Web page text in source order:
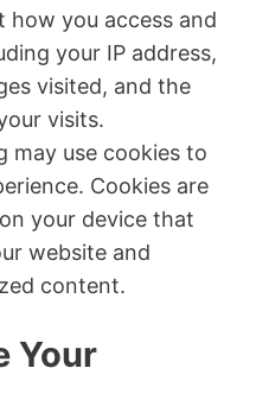
how you access and
your IP address,
visited, and the
visits.
may use cookies to
Cookies are
your device that
website and
content.
Your